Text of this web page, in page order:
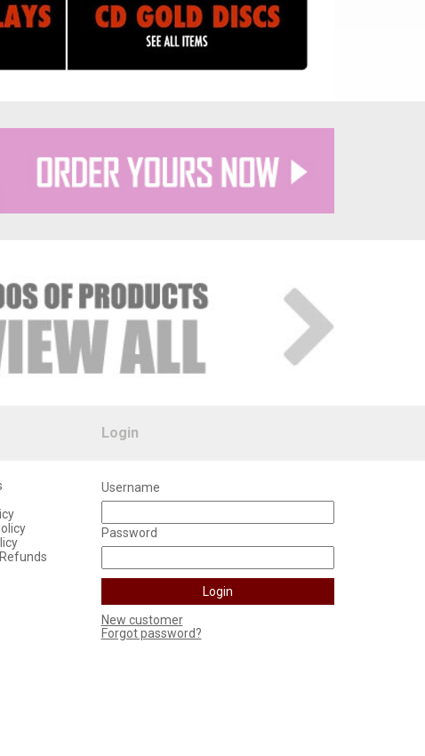
Login
Username
Password
New customer
Forgot password?